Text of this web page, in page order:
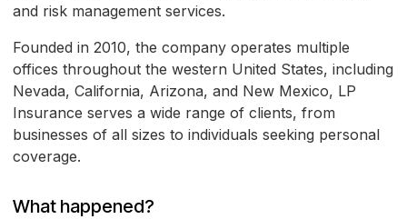
and risk management services.
Founded in 2010, the company operates multiple
offices throughout the western United States, including
Nevada, California, Arizona, and New Mexico, LP
Insurance serves a wide range of clients, from
businesses of all sizes to individuals seeking personal
coverage.
What happened?